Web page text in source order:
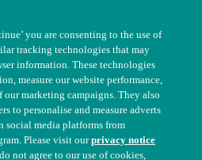
Sick Animals. Registered charity
you are consenting to the use of
tracking technologies that may
information. These technologies
measure our website performance,
our marketing campaigns. They also
to personalise and measure adverts
social media platforms from
Please visit ourprivacy notice
not agree to our use of cookies,